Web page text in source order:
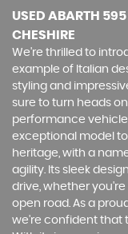
USED ABARTH 595
CHESHIRE
We're thrilled to
example of Italian
styling and
sure to turn heads
performance
exceptional model to
heritage, with a
agility. Its sleek
drive, whether
open road. As a
we're confident that